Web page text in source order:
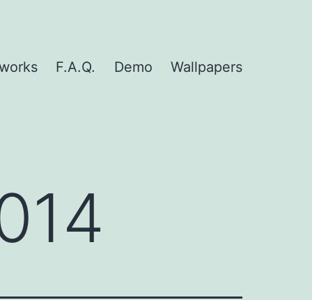
F.A.Q. Demo Wallpapers